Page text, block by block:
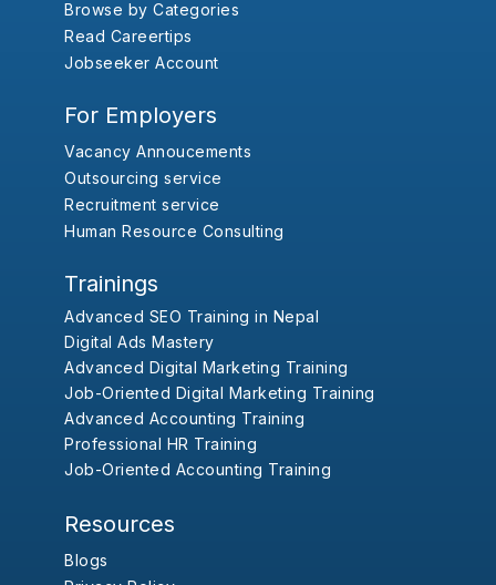
Browse by Categories
Read Careertips
Jobseeker Account
For Employers
Vacancy Annoucements
Outsourcing service
Recruitment service
Human Resource Consulting
Trainings
Advanced SEO Training in Nepal
Digital Ads Mastery
Advanced Digital Marketing Training
Job-Oriented Digital Marketing Training
Advanced Accounting Training
Professional HR Training
Job-Oriented Accounting Training
Resources
Blogs